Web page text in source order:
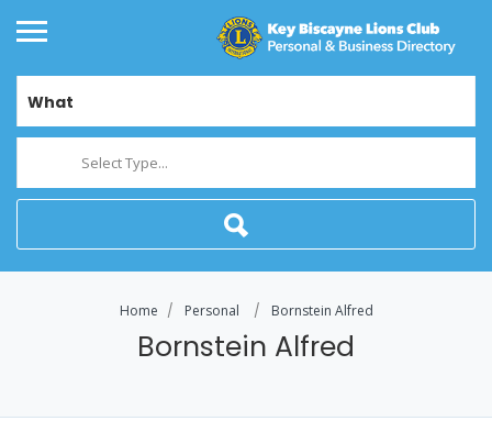
What
Select Type...
Home Personal Bornstein Alfred
Bornstein Alfred